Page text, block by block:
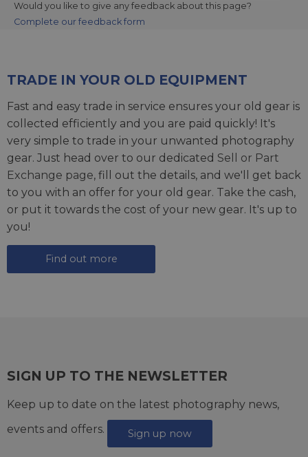
Would you like to give any feedback about this page?
Complete our feedback form
TRADE IN YOUR OLD EQUIPMENT
Fast and easy trade in service ensures your old gear is
collected efficiently and you are paid quickly! It's
very simple to trade in your unwanted photography
gear. Just head over to our dedicated Sell or Part
Exchange page, fill out the details, and we'll get back
to you with an offer for your old gear. Take the cash,
or put it towards the cost of your new gear. It's up to
you!
Find out more
SIGN UP TO THE NEWSLETTER
Keep up to date on the latest photography news,
events and offers.
Sign up now